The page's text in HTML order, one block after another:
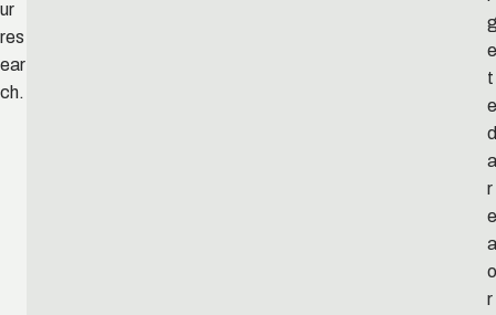
ur
res
ear
ch.
e
t
e
d
a
r
e
a
o
r